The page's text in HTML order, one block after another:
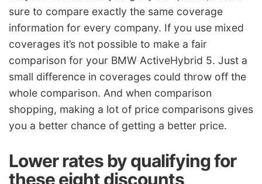
sure to compare exactly the same coverage
information for every company. If you use mixed
coverages it’s not possible to make a fair
comparison for your BMW ActiveHybrid 5. Just a
small difference in coverages could throw off the
whole comparison. And when comparison
shopping, making a lot of price comparisons gives
you a better chance of getting a better price.
Lower rates by qualifying for
these eight discounts